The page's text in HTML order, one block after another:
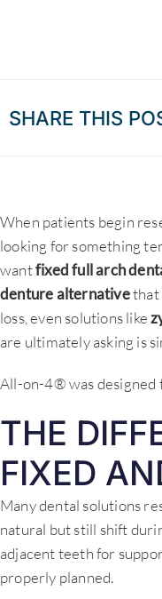
SHARE THIS
When patients begin
looking for something
wantfixed full arch
denture alternativethat
loss, even solutions like
are ultimately asking is
All-on-4® was designed
THE
FIXED
Many dental solutions
natural but still shift
adjacent teeth for
properly planned.